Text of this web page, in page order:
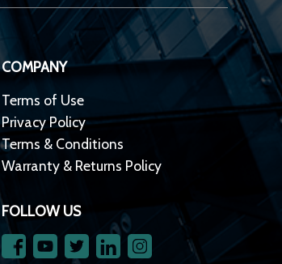
COMPANY
Terms of Use
Privacy Policy
Terms & Conditions
Warranty & Returns Policy
FOLLOW US